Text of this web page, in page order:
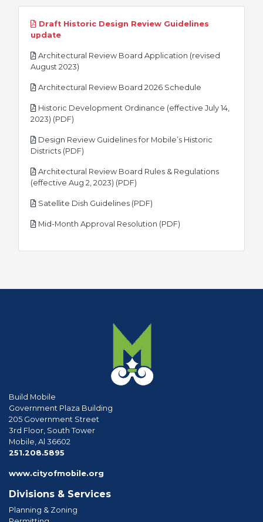
Draft Historic Design Review Guidelines
updatepdf
Architectural Review Board Application (revised
August 2023)
Architectural Review Board 2026 Schedule
Historic Development Ordinance (effective July 14,
2023) (PDF)
Design Review Guidelines for Mobile’s Historic
Districts (PDF)
Architectural Review Board Rules & Regulations
(effective Aug 2, 2023) (PDF)
Satellite Dish Guidelines (PDF)
Mid-Month Approval Resolution (PDF)
Build Mobile
Government Plaza Building
205 Government Street
3rd Floor, South Tower
Mobile, Al 36602
251.208.5895
www.cityofmobile.org
Divisions & Services
Planning & Zoning